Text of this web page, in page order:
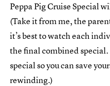
Peppa Pig Cruise Special
(Take it from me, the
it’s best to watch each
the final combined
special so you can save
rewinding.)